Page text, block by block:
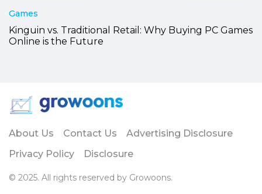
Games
Kinguin vs. Traditional Retail: Why Buying PC Games
Online is the Future
About Us Contact Us
Advertising Disclosure
Privacy Policy
Disclosure
© 2025. All rights reserved by Growoons.